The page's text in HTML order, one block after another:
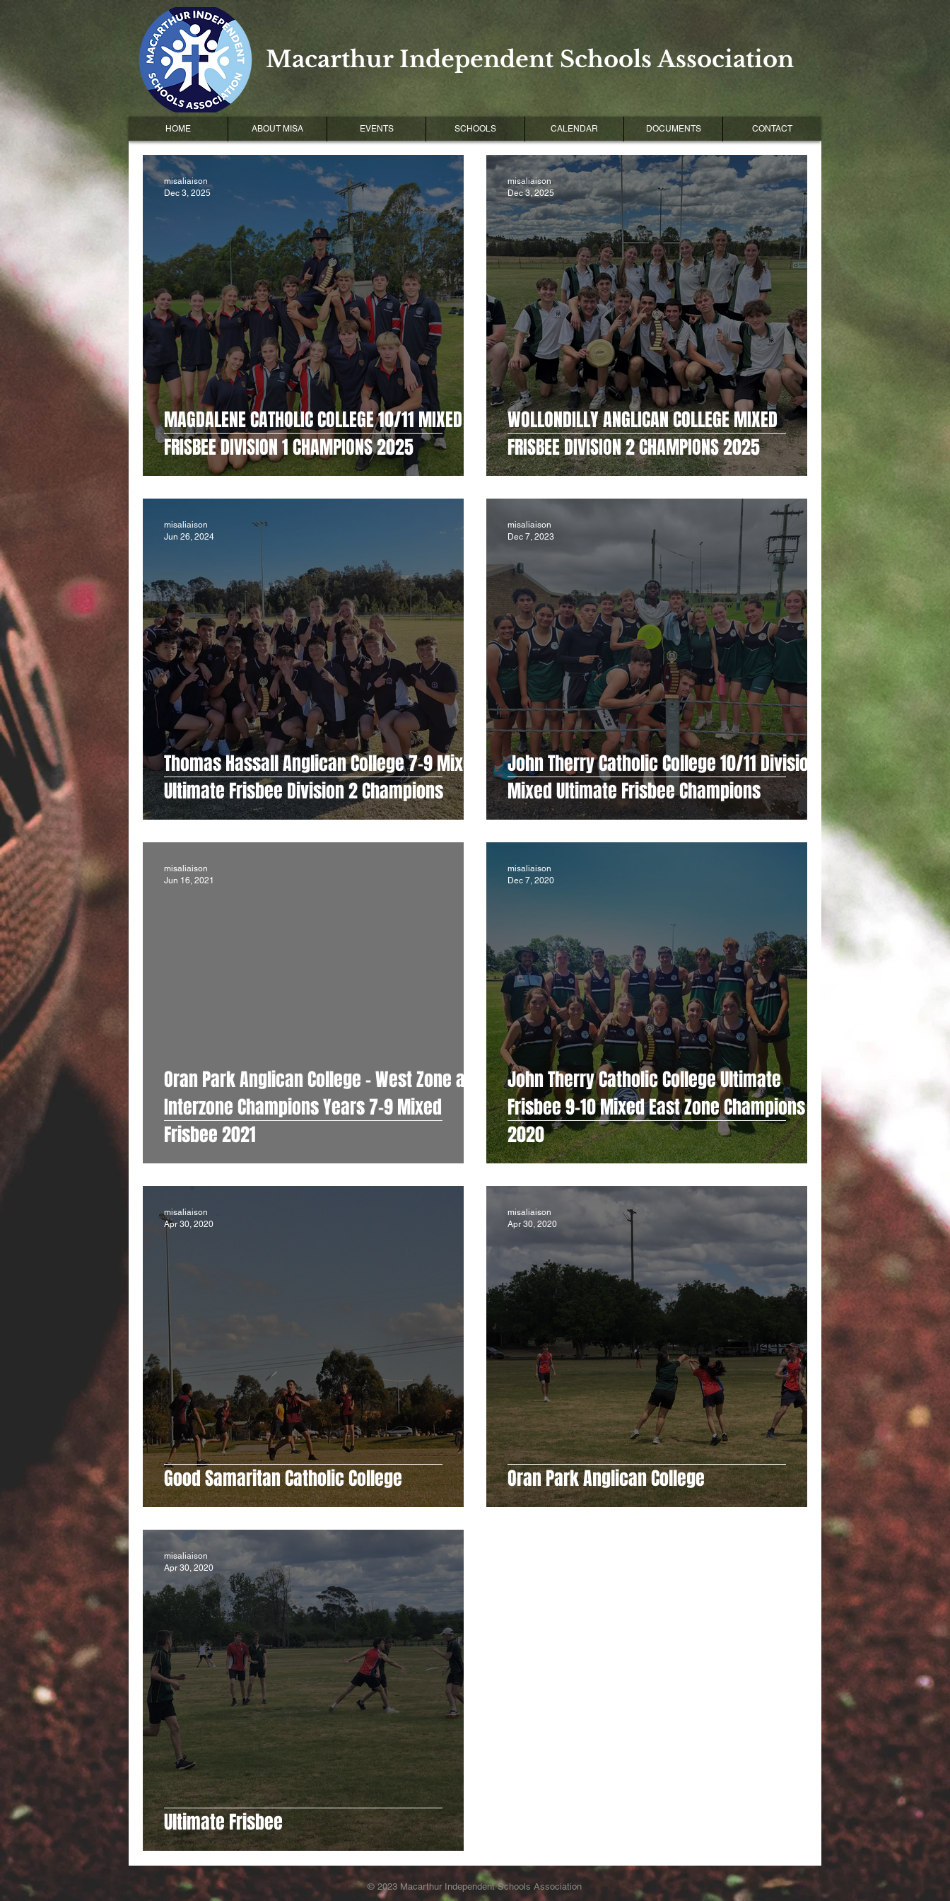
Macarthur Independent Schools Association
HOME ABOUT MISA EVENTS SCHOOLS CALENDAR DOCUMENTS CONTACT
MAGDALENE CATHOLIC COLLEGE 10/11 MIXED
FRISBEE DIVISION 1 CHAMPIONS 2025
misaliaison
Dec 3, 2025
WOLLONDILLY ANGLICAN COLLEGE MIXED
FRISBEE DIVISION 2 CHAMPIONS 2025
misaliaison
Dec 3, 2025
Thomas Hassall Anglican College 7-9 Mixed
Ultimate Frisbee Division 2 Champions
misaliaison
Jun 26, 2024
John Therry Catholic College 10/11 Division 1
Mixed Ultimate Frisbee Champions
misaliaison
Dec 7, 2023
Oran Park Anglican College - West Zone and
Interzone Champions Years 7-9 Mixed
Frisbee 2021
misaliaison
Jun 16, 2021
John Therry Catholic College Ultimate
Frisbee 9-10 Mixed East Zone Champions
2020
misaliaison
Dec 7, 2020
Good Samaritan Catholic College
misaliaison
Apr 30, 2020
Oran Park Anglican College
misaliaison
Apr 30, 2020
Ultimate Frisbee
misaliaison
Apr 30, 2020
© 2023 Macarthur Independent Schools Association